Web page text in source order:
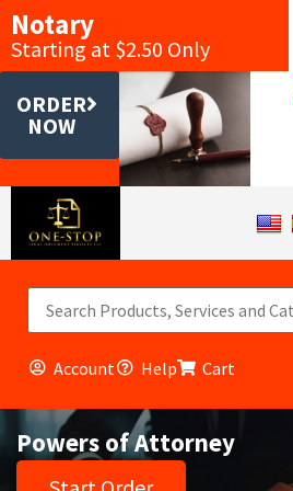
Notary
Starting at $2.50 Only
ORDER
NOW
Account Help Cart
Powers of Attorney